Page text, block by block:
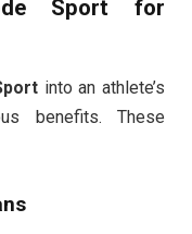
Sport for
into an athlete’s
benefits. These